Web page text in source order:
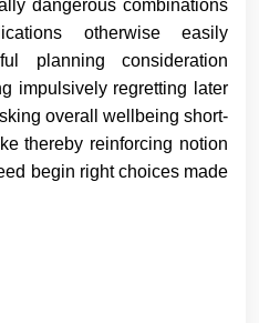
dangerous combinations
otherwise easily
planning consideration
impulsively regretting later
overall wellbeing short-
thereby reinforcing notion
begin right choices made